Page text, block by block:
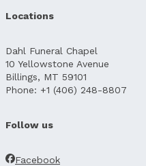
Locations
Dahl Funeral Chapel
10 Yellowstone Avenue
Billings, MT 59101
Phone: +1 (406) 248-8807
Follow us
Facebook